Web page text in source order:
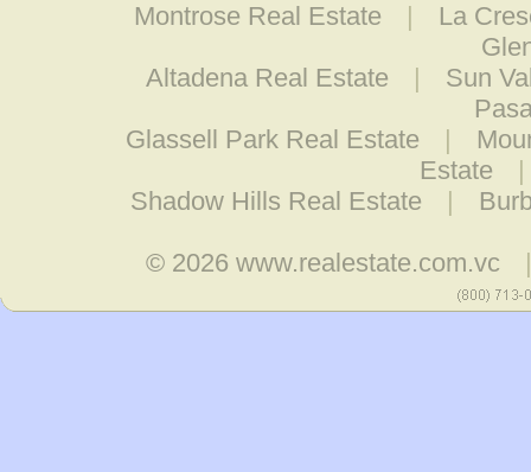
Montrose Real Estate |
La
Altadena Real Estate
|
Sun
Glassell Park Real Estate
|
Estate
Shadow Hills Real Estate
|
© 2026www.realestate.com.vc